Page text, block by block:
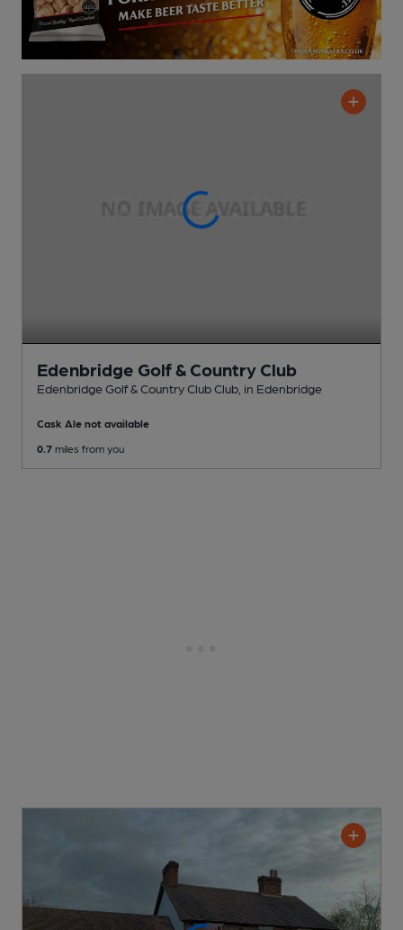
Edenbridge Golf & Country Club
Edenbridge Golf & Country Club Club , in Edenbridge
Cask Ale not available
0.7 miles from you